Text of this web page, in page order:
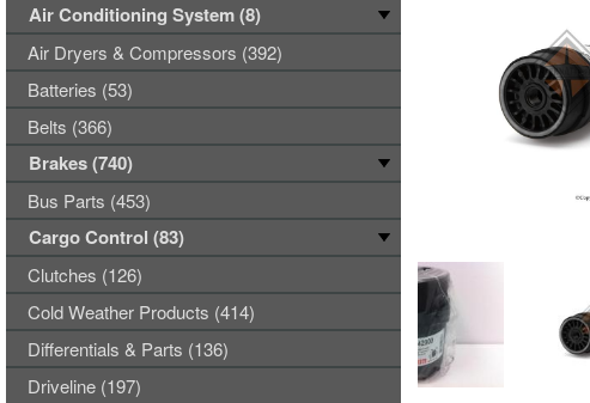
Air Conditioning System (8)
Air Dryers & Compressors (392)
Batteries (53)
Belts (366)
Brakes (740)
Bus Parts (453)
Cargo Control (83)
Clutches (126)
Cold Weather Products (414)
Differentials & Parts (136)
Driveline (197)